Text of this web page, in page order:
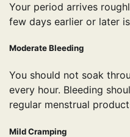
Your period arrives
few days earlier or later
Moderate Bleeding
You should not soak
every hour. Bleeding
regular menstrual
Mild Cramping